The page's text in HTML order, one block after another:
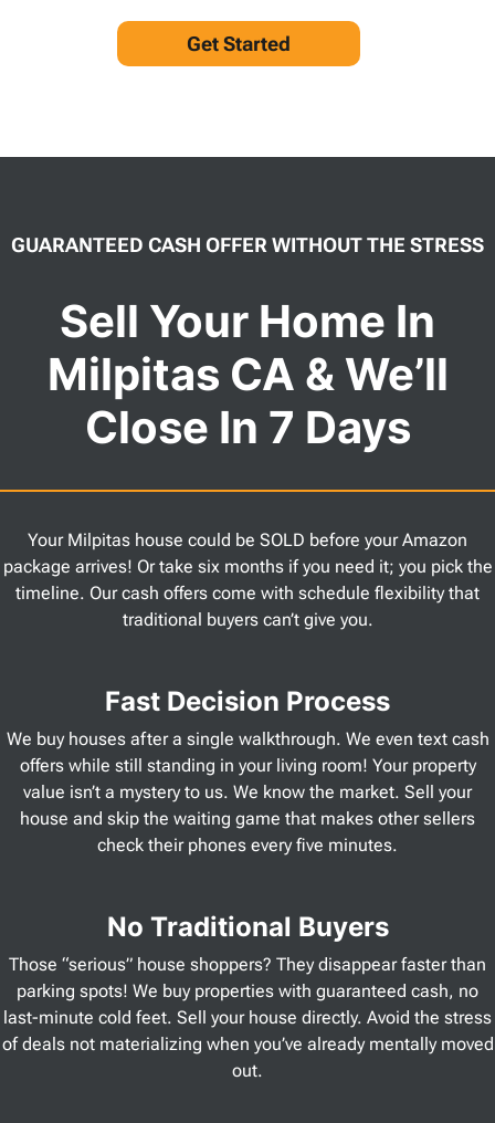
Get Started
GUARANTEED CASH OFFER WITHOUT THE STRESS
Sell Your Home In
Milpitas CA & We’ll
Close In 7 Days
Your Milpitas house could be SOLD before your Amazon
package arrives! Or take six months if you need it; you pick the
timeline. Our cash offers come with schedule flexibility that
traditional buyers can’t give you.
Fast Decision Process
We buy houses after a single walkthrough. We even text cash
offers while still standing in your living room! Your property
value isn’t a mystery to us. We know the market. Sell your
house and skip the waiting game that makes other sellers
check their phones every five minutes.
No Traditional Buyers
Those “serious” house shoppers? They disappear faster than
parking spots! We buy properties with guaranteed cash, no
last-minute cold feet. Sell your house directly. Avoid the stress
of deals not materializing when you’ve already mentally moved
out.